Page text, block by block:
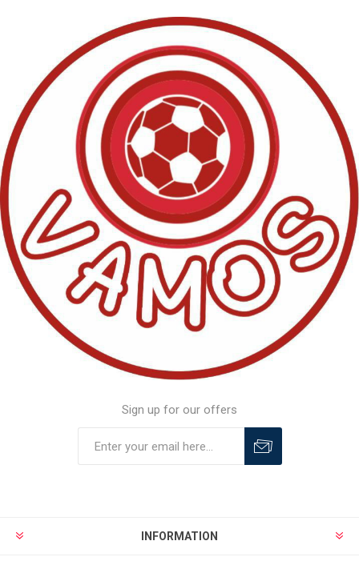
Sign up for our offers
INFORMATION